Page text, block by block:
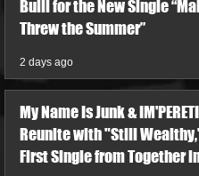
Bulli for the New Single
Threw the Summer”
2 days ago
My Name Is Junk &
Reunite with "Still Wealthy,"
First Single from Together